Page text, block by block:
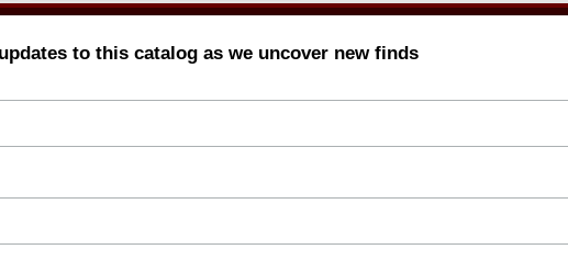
to this catalog as we uncover new finds